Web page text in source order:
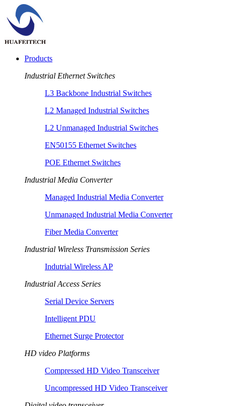
Products
Industrial Ethernet Switches
L3 Backbone Industrial Switches
L2 Managed Industrial Switches
L2 Unmanaged Industrial Switches
EN50155 Ethernet Switches
POE Ethernet Switches
Industrial Media Converter
Managed Industrial Media Converter
Unmanaged Industrial Media Converter
Fiber Media Converter
Industrial Wireless Transmission Series
Indutrial Wireless AP
Industrial Access Series
Serial Device Servers
Intelligent PDU
Ethernet Surge Protector
HD video Platforms
Compressed HD Video Transceiver
Uncompressed HD Video Transceiver